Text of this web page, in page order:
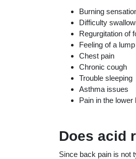
Burning
Difficulty
Regurgitation of
Feeling of a
Chest pain
Chronic cough
Trouble sleeping
Asthma issues
Pain in the lower
Does acid
Since back pain is not